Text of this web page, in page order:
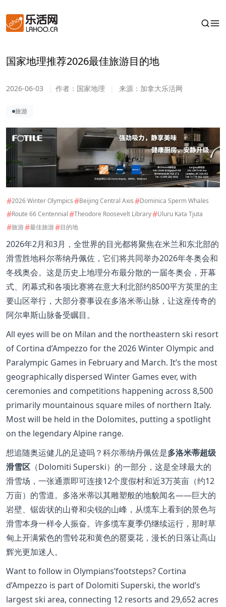
国家地理推荐2026最佳旅游目的地
2026-06-03 作者： 国家地理 来源： 加拿大乐活网
旅游
#2026 Winter Olympics#Beijing Central Axis#Dominica Sperm Whales
#Route 66 Centennial#Theodore Roosevelt Library#Uluru Kata Tjuta
#旅游#最佳旅游#目的地
2026年2月和3月，全世界的目光都将聚焦在米兰和东北部的
滑雪胜地科尔蒂纳丹佩佐，它们将共同举办2026年冬奥会和
冬残奥会。这是历史上地理分布最分散的一届冬奥会，开幕
式、闭幕式和各项比赛将在意大利北部约8500平方英里的主
要山区举行，大部分赛事设在多洛米蒂山脉，让这座传奇的
阿尔卑斯山脉备受瞩目。
All eyes will be on Milan and the northeastern ski resort
of Cortina d’Ampezzo for the 2026 Winter Olympic and
Paralympic Games in February and March. It’s the most
geographically dispersed Winter Games ever, with
ceremonies and competitions happening across 8,500
primarily mountainous square miles of northern Italy.
Most will be held in the Dolomites, putting a spotlight
on the legendary Alpine range.
想追随奥运健儿的足迹吗？科尔蒂纳丹佩佐是多洛米蒂超级
滑雪区 （Dolomiti Superski）的一部分，这是全球最大的
滑雪场，一张通票即可连接12个度假村和近3万英亩（约12
万亩）的雪道。多洛米蒂以其雕塑般的地貌闻名——巨大的
岩壁、锯齿状的山脊和尖锐的山峰，从缆车上看到的景色与
滑雪本身一样令人振奋。许多缆车夏季仍继续运行，那时草
甸上开满紫色的雪铃花和黄色的罂粟花，漫长的日落让高山
辉光更加迷人。
Want to follow in Olympians’footsteps? Cortina
d’Ampezzo is part of Dolomiti Superski, the world’s
largest ski area, connecting 12 resorts and 29,652 acres